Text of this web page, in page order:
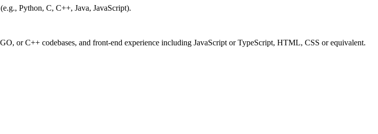
Python, C, C++, Java, JavaScript).
or C++ codebases, and front-end experience including JavaScript or TypeScript, HTML, CSS or equivalent.